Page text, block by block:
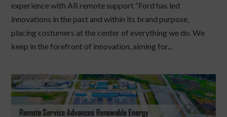
experience with AR remote support “Ford has led
innovations in the past and within its brand purpose,
placing costumers at the center of everything we do. We
keep in the forefront of innovation, aiming for...